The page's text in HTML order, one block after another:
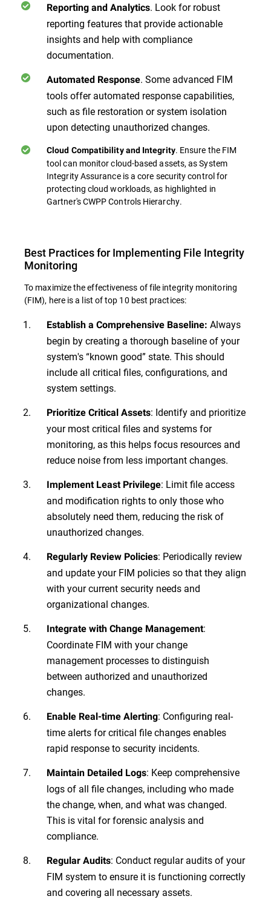
Reporting and Analytics. Look for robust
reporting features that provide actionable
insights and help with compliance
documentation.
Automated Response. Some advanced FIM
tools offer automated response capabilities,
such as file restoration or system isolation
upon detecting unauthorized changes.
Cloud Compatibility and Integrity. Ensure the FIM
tool can monitor cloud-based assets, as System
Integrity Assurance is a core security control for
protecting cloud workloads, as highlighted in
Gartner's CWPP Controls Hierarchy.
Best Practices for Implementing File Integrity
Monitoring
To maximize the effectiveness of file integrity monitoring
(FIM), here is a list of top 10 best practices:
Establish a Comprehensive Baseline: Always
begin by creating a thorough baseline of your
system's “known good” state. This should
include all critical files, configurations, and
system settings.
Prioritize Critical Assets: Identify and prioritize
your most critical files and systems for
monitoring, as this helps focus resources and
reduce noise from less important changes.
Implement Least Privilege: Limit file access
and modification rights to only those who
absolutely need them, reducing the risk of
unauthorized changes.
Regularly Review Policies: Periodically review
and update your FIM policies so that they align
with your current security needs and
organizational changes.
Integrate with Change Management:
Coordinate FIM with your change
management processes to distinguish
between authorized and unauthorized
changes.
Enable Real-time Alerting: Configuring real-
time alerts for critical file changes enables
rapid response to security incidents.
Maintain Detailed Logs: Keep comprehensive
logs of all file changes, including who made
the change, when, and what was changed.
This is vital for forensic analysis and
compliance.
Regular Audits: Conduct regular audits of your
FIM system to ensure it is functioning correctly
and covering all necessary assets.